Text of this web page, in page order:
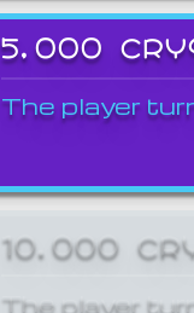
5,000
The player
10,000
The player